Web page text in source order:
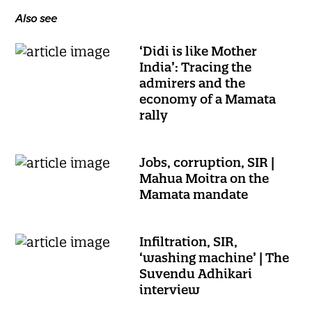
Also see
‘Didi is like Mother
India’: Tracing the
admirers and the
economy of a Mamata
rally
Jobs, corruption, SIR |
Mahua Moitra on the
Mamata mandate
Infiltration, SIR,
‘washing machine’ | The
Suvendu Adhikari
interview